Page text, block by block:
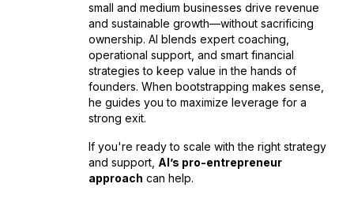
small and medium businesses drive revenue
and sustainable growth—without sacrificing
ownership. Al blends expert coaching,
operational support, and smart financial
strategies to keep value in the hands of
founders. When bootstrapping makes sense,
he guides you to maximize leverage for a
strong exit.
If you're ready to scale with the right strategy
and support, Al’s pro-entrepreneur
approach can help.